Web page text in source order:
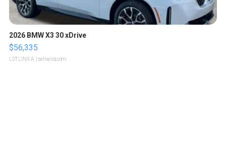
2026 BMW X3 30 xDrive
$56,335
LOTLINX A. | sellwild.com